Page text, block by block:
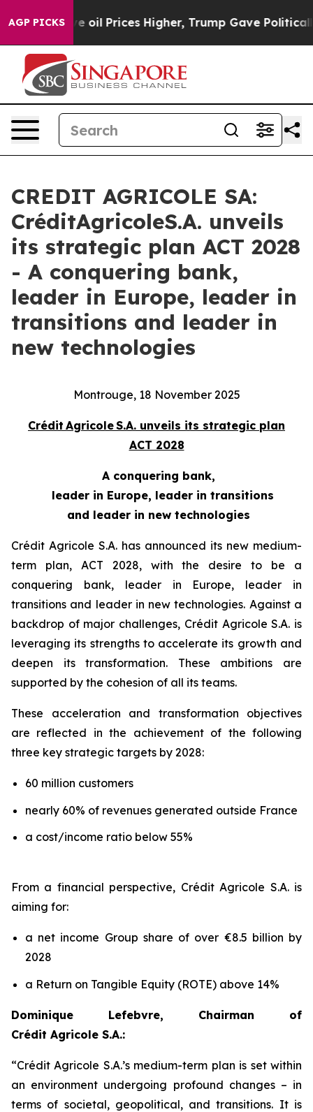
AGP PICKS
Prices Higher, Trump Gave Politically
CREDIT AGRICOLE SA:
CréditAgricoleS.A. unveils
its strategic plan ACT 2028
- A conquering bank,
leader in Europe, leader in
transitions and leader in
new technologies
Montrouge, 18 November 2025
Crédit Agricole S.A. unveils its strategic plan
ACT 2028
A conquering bank,
leader in Europe, leader in transitions
and leader in new technologies
Crédit Agricole S.A. has announced its new medium-
term plan, ACT 2028, with the desire to be a
conquering bank, leader in Europe, leader in
transitions and leader in new technologies. Against a
backdrop of major challenges, Crédit Agricole S.A. is
leveraging its strengths to accelerate its growth and
deepen its transformation. These ambitions are
supported by the cohesion of all its teams.
These acceleration and transformation objectives
are reflected in the achievement of the following
three key strategic targets by 2028:
60 million customers
nearly 60% of revenues generated outside France
a cost/income ratio below 55%
From a financial perspective, Crédit Agricole S.A. is
aiming for:
a net income Group share of over €8.5 billion by
2028
a Return on Tangible Equity (ROTE) above 14%
Dominique Lefebvre, Chairman of
Crédit Agricole S.A.:
“Crédit Agricole S.A.’s medium-term plan is set within
an environment undergoing profound changes – in
terms of societal, geopolitical, and transitions. It is